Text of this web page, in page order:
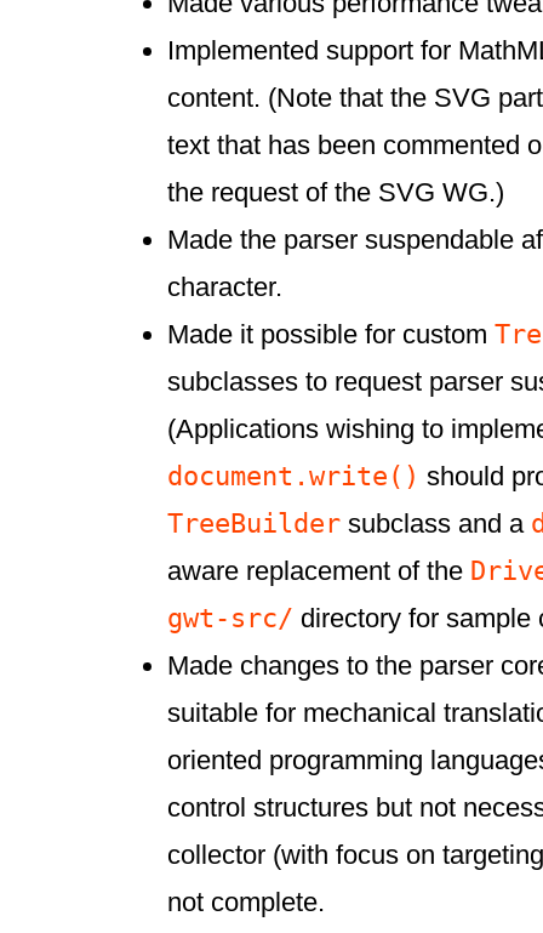
Implemented support for
content. (Note that the SVG
text that has been commented
the request of the SVG WG.)
Made the parser suspendable
character.
Made it possible for custom
subclasses to request parser
(Applications wishing to
document.write() should
TreeBuilder subclass and a
aware replacement of the
gwt-src/ directory for sample
Made changes to the parser
suitable for mechanical
oriented programming
control structures but not
collector (with focus on
not complete.